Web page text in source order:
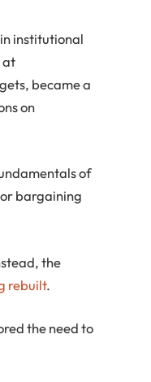
institutional
at
became a
on
of
bargaining
the
rebuilt.
the need to